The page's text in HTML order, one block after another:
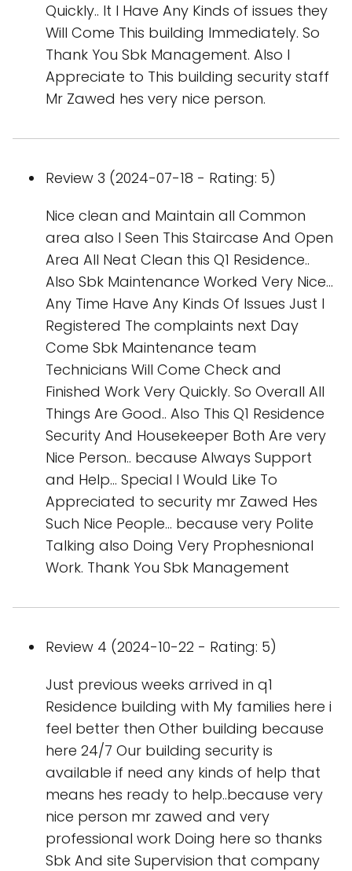
Quickly.. It I Have Any Kinds of issues they
Will Come This building Immediately. So
Thank You Sbk Management. Also I
Appreciate to This building security staff
Mr Zawed hes very nice person.
Review 3 (2024-07-18 - Rating: 5)
Nice clean and Maintain all Common
area also I Seen This Staircase And Open
Area All Neat Clean this Q1 Residence..
Also Sbk Maintenance Worked Very Nice...
Any Time Have Any Kinds Of Issues Just I
Registered The complaints next Day
Come Sbk Maintenance team
Technicians Will Come Check and
Finished Work Very Quickly. So Overall All
Things Are Good.. Also This Q1 Residence
Security And Housekeeper Both Are very
Nice Person.. because Always Support
and Help... Special I Would Like To
Appreciated to security mr Zawed Hes
Such Nice People... because very Polite
Talking also Doing Very Prophesnional
Work. Thank You Sbk Management
Review 4 (2024-10-22 - Rating: 5)
Just previous weeks arrived in q1
Residence building with My families here i
feel better then Other building because
here 24/7 Our building security is
available if need any kinds of help that
means hes ready to help..because very
nice person mr zawed and very
professional work Doing here so thanks
Sbk And site Supervision that company